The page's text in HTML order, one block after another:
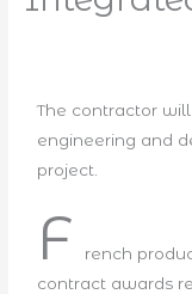
The contractor
engineering and
project.
F
rench
contract awards